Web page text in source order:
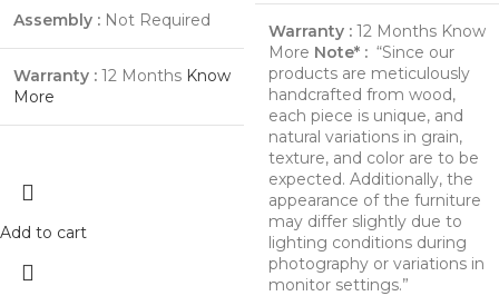
Assembly : Not Required
Warranty : 12 Months Know
More
Add to cart
Warranty : 12 Months Know
More Note* : “Since our
products are meticulously
handcrafted from wood,
each piece is unique, and
natural variations in grain,
texture, and color are to be
expected. Additionally, the
appearance of the furniture
may differ slightly due to
lighting conditions during
photography or variations in
monitor settings.”